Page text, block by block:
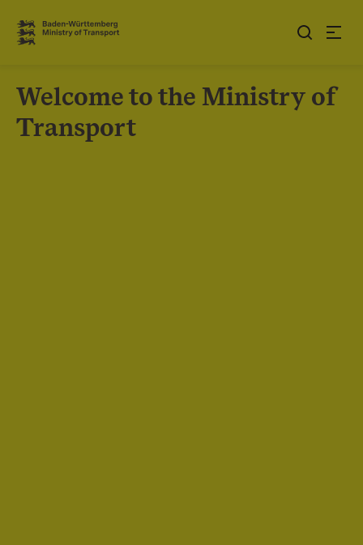
Jump to contents
Link zur Startseite
Welcome to the Ministry of
Transport